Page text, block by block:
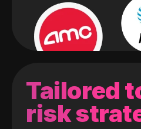
Tailored
risk